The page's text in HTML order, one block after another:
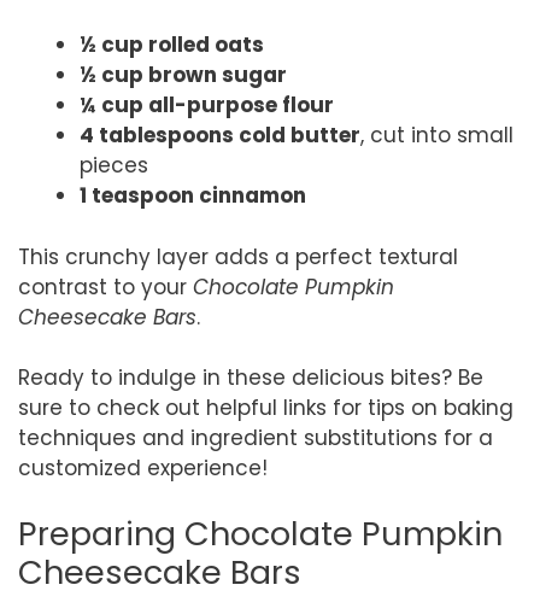
½ cup rolled oats
½ cup brown sugar
¼ cup all-purpose flour
4 tablespoons cold butter, cut into small
pieces
1 teaspoon cinnamon
This crunchy layer adds a perfect textural
contrast to your Chocolate Pumpkin
Cheesecake Bars.
Ready to indulge in these delicious bites? Be
sure to check out helpful links for tips on baking
techniques and ingredient substitutions for a
customized experience!
Preparing Chocolate Pumpkin
Cheesecake Bars